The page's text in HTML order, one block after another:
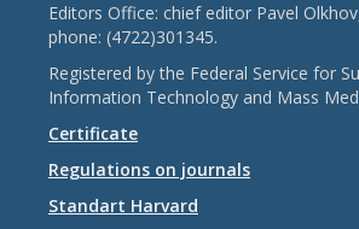
Editors Office: chief editor Pavel
phone: (4722)301345.
Registered by the Federal Service for
Information Technology and Mass
Certificate
Regulations on journals
Standart Harvard